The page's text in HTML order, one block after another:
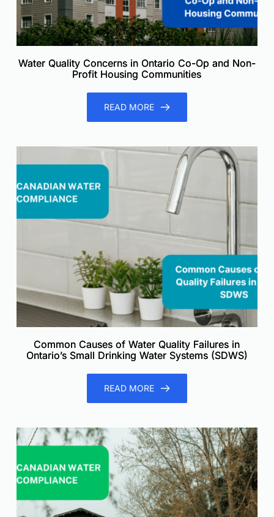
Water Quality Concerns in Ontario Co-Op and Non-
Profit Housing Communities
READ MORE
Common Causes of Water Quality Failures in
Ontario’s Small Drinking Water Systems (SDWS)
READ MORE